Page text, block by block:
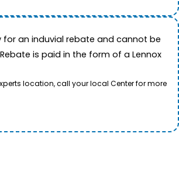
an induvial rebate and cannot be
is paid in the form of a Lennox
location, call your local Center for more